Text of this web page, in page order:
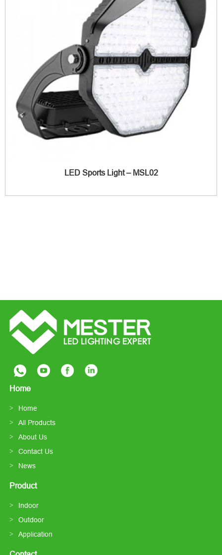
LED Sports Light – MSL02
Home
Home
All Products
About Us
Contact Us
News
Product
Indoor
Outdoor
Application